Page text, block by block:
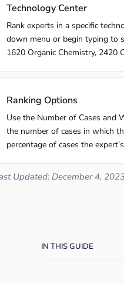
Technology Center
Rank experts in a specific
down menu or begin typing to
1620 Organic Chemistry, 2420
Ranking Options
Use the Number of Cases and
the number of cases in which
percentage of cases the
Updated: December 4,
IN THIS GUIDE